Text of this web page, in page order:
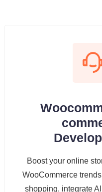
Boost your online
WooCommerce
shopping, integrate